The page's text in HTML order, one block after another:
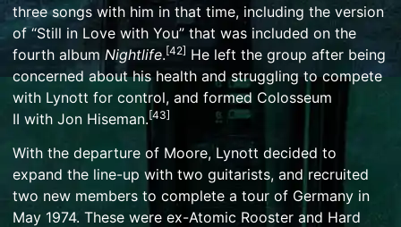
three songs with him in that time, including the version
of “Still in Love with You” that was included on the
fourth album Nightlife.[42] He left the group after being
concerned about his health and struggling to compete
with Lynott for control, and formed Colosseum
II with Jon Hiseman.[43]
With the departure of Moore, Lynott decided to
expand the line-up with two guitarists, and recruited
two new members to complete a tour of Germany in
May 1974. These were ex-Atomic Rooster and Hard